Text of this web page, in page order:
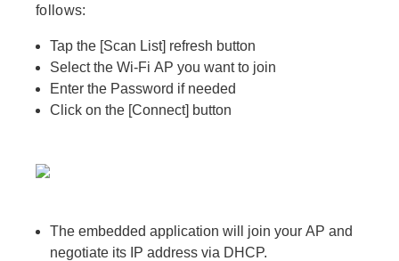
follows:
Tap the [Scan List] refresh button
Select the Wi-Fi AP you want to join
Enter the Password if needed
Click on the [Connect] button
The embedded application will join your AP and
negotiate its IP address via DHCP.